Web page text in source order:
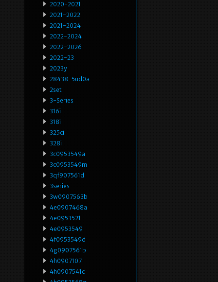
2020-2021
2021-2022
2021-2024
2022-2024
2022-2026
2022-23
2023y
28438-5ud0a
2set
3-Series
316i
318i
325ci
328i
3c0953549a
3c0953549m
3qf907561d
3series
3w0907563b
4e0907468a
4e0953521
4e0953549
4f0953549d
4g0907561b
4h0907107
4h0907541c